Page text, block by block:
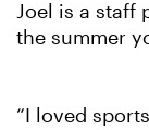
Joel is a staff
the summer
“I loved